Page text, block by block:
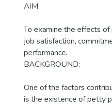
AIM:
To examine the effects
job satisfaction,
performance.
BACKGROUND:
One of the factors
is the existence of petty